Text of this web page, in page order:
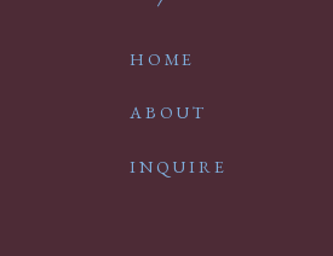
ABOUT
INQUIRE
HOME